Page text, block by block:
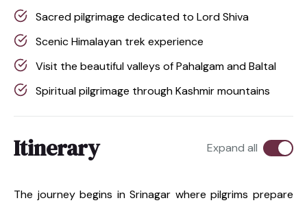
Sacred pilgrimage dedicated to Lord Shiva
Scenic Himalayan trek experience
Visit the beautiful valleys of Pahalgam and Baltal
Spiritual pilgrimage through Kashmir mountains
Itinerary Expand all
The journey begins in Srinagar where pilgrims prepare